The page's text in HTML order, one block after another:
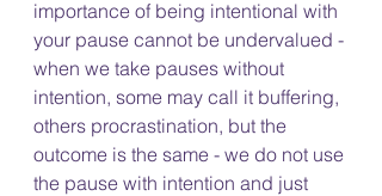
importance of being intentional with
your pause cannot be undervalued -
when we take pauses without
intention, some may call it buffering,
others procrastination, but the
outcome is the same - we do not use
the pause with intention and just